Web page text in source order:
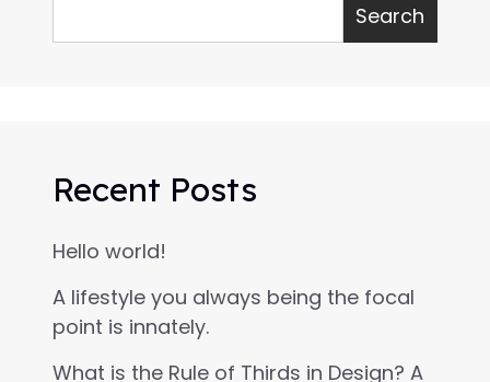
Search
Recent Posts
Hello world!
A lifestyle you always being the focal
point is innately.
What is the Rule of Thirds in Design? A